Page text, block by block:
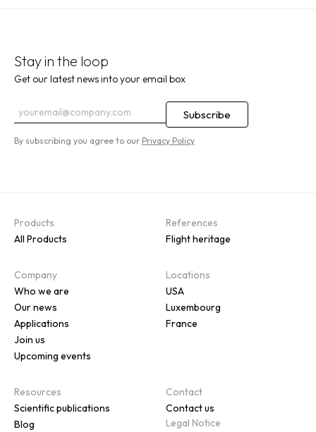
Stay in the loop
Get our latest news into your email box
By subscribing you agree to our Privacy Policy
Products
All Products
References
Flight heritage
Company
Who we are
Our news
Applications
Join us
Upcoming events
Locations
USA
Luxembourg
France
Resources
Scientific publications
Blog
Contact
Contact us
Legal Notice